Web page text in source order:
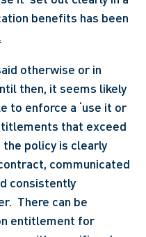
otherwise or in
then, it seems likely
to enforce a ‘use it or
that exceed
the policy is clearly
communicated
consistently
There can be
entitlement for